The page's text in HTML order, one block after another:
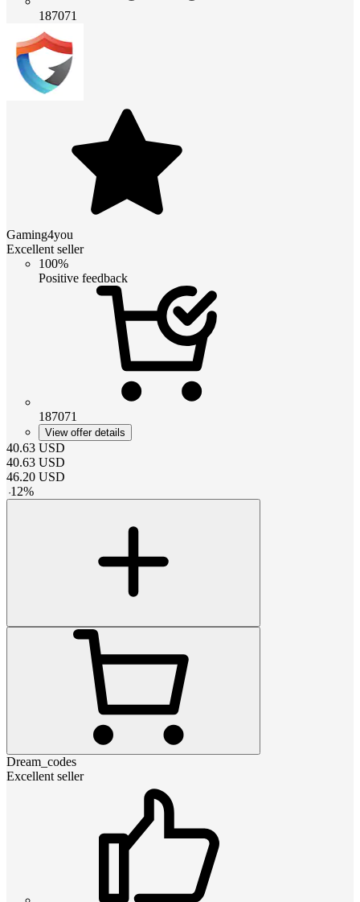
187071
Gaming4you
Excellent seller
100%
Positive feedback
187071
View offer details
40.63 USD
40.63 USD
46.20 USD
-12%
Dream_codes
Excellent seller